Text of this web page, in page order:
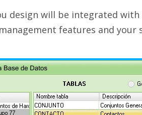
design will be integrated
features and